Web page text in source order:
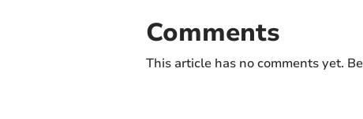
Comments
This article has no comments yet.